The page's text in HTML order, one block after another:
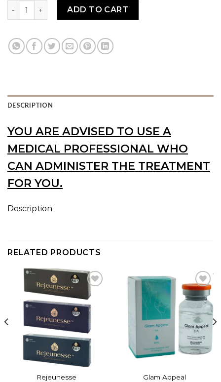
Revolax Sub-Q quantityADD TO CART
DESCRIPTION
YOU ARE ADVISED TO USE A
MEDICAL PROFESSIONAL WHO
CAN ADMINISTER THE TREATMENT
FOR YOU.
Description
RELATED PRODUCTS
Add to
Rejeunesse
Add to
wishlist
Glam Appeal